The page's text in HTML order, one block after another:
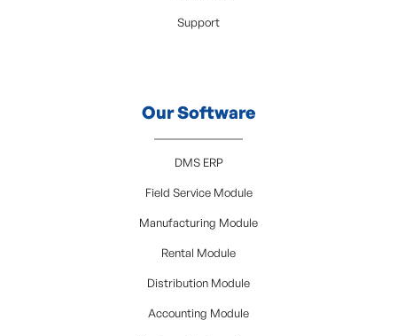
Support
Our Software
DMS ERP
Field Service Module
Manufacturing Module
Rental Module
Distribution Module
Accounting Module